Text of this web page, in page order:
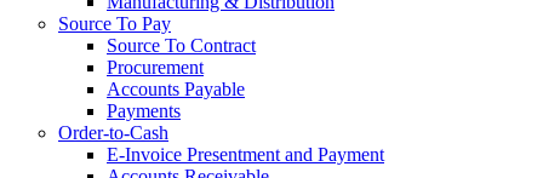
Source To Pay
Source To Contract
Procurement
Accounts Payable
Payments
Order-to-Cash
E-Invoice Presentment and Payment